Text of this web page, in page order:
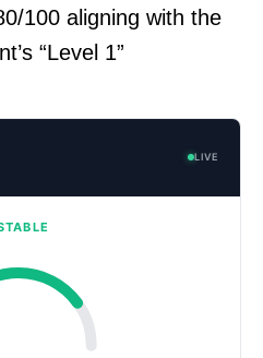
100 aligning with the
“Level 1”
LIVE